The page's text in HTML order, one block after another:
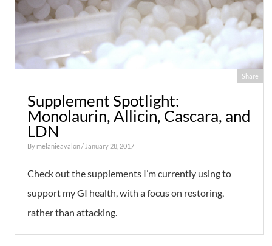
Share
Supplement Spotlight:
Monolaurin, Allicin, Cascara, and
LDN
By melanieavalon/ January 28, 2017
Check out the supplements I’m currently using to
support my GI health, with a focus on restoring,
rather than attacking.